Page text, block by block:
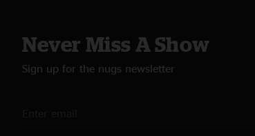
Never Miss A Show
Sign up for the nugs newsletter